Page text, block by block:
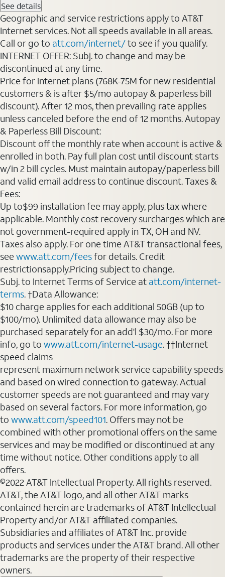
See details
Geographic and service restrictions apply to AT&T
Internet services. Not all speeds available in all areas.
Call or go to att.com/internet/to see if you qualify.
INTERNET OFFER: Subj. to change and may be
discontinued at any time.
Price for internet plans (768K-75M for new residential
customers & is after $5/mo autopay & paperless bill
discount). After 12 mos, then prevailing rate applies
unless canceled before the end of 12 months. Autopay
& Paperless Bill Discount:
Discount off the monthly rate when account is active &
enrolled in both. Pay full plan cost until discount starts
w/in 2 bill cycles. Must maintain autopay/paperless bill
and valid email address to continue discount. Taxes &
Fees:
Up to$99 installation fee may apply, plus tax where
applicable. Monthly cost recovery surcharges which are
not government-required apply in TX, OH and NV.
Taxes also apply. For one time AT&T transactional fees,
seewww.att.com/feesfor details. Credit
restrictionsapply.Pricing subject to change.
Subj. to Internet Terms of Service at att.com/internet-
terms. †Data Allowance:
$10 charge applies for each additional 50GB (up to
$100/mo). Unlimited data allowance may also be
purchased separately for an add'l $30/mo. For more
info, go to www.att.com/internet-usage. ††Internet
speed claims
represent maximum network service capability speeds
and based on wired connection to gateway. Actual
customer speeds are not guaranteed and may vary
based on several factors. For more information, go
to www.att.com/speed101. Offers may not be
combined with other promotional offers on the same
services and may be modified or discontinued at any
time without notice. Other conditions apply to all
offers.
©2022 AT&T Intellectual Property. All rights reserved.
AT&T, the AT&T logo, and all other AT&T marks
contained herein are trademarks of AT&T Intellectual
Property and/or AT&T affiliated companies.
Subsidiaries and affiliates of AT&T Inc. provide
products and services under the AT&T brand. All other
trademarks are the property of their respective
owners.